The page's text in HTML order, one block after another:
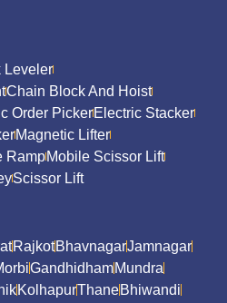
Leveler
Chain Block And Hoist
Order PickerElectric Stacker
Magnetic Lifter
RampMobile Scissor Lift
Scissor Lift
RajkotBhavnagarJamnagar
GandhidhamMundra
KolhapurThaneBhiwandi